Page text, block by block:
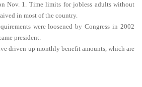
Nov. 1. Time limits for jobless adults without
in most of the country.
were loosened by Congress in 2002
president.
driven up monthly benefit amounts, which are